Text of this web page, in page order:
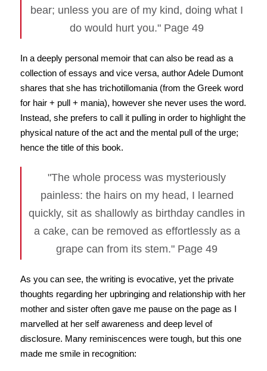
bear; unless you are of my kind, doing what I
do would hurt you." Page 49
In a deeply personal memoir that can also be read as a
collection of essays and vice versa, author Adele Dumont
shares that she has trichotillomania (from the Greek word
for hair + pull + mania), however she never uses the word.
Instead, she prefers to call it pulling in order to highlight the
physical nature of the act and the mental pull of the urge;
hence the title of this book.
"The whole process was mysteriously
painless: the hairs on my head, I learned
quickly, sit as shallowly as birthday candles in
a cake, can be removed as effortlessly as a
grape can from its stem." Page 49
As you can see, the writing is evocative, yet the private
thoughts regarding her upbringing and relationship with her
mother and sister often gave me pause on the page as I
marvelled at her self awareness and deep level of
disclosure. Many reminiscences were tough, but this one
made me smile in recognition: